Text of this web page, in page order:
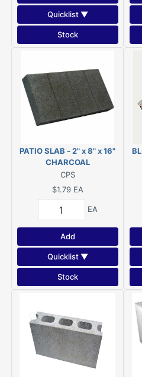
Quicklist ▼
Stock
PATIO SLAB - 2" x 8" x 16"
CHARCOAL
CPS
$1.79 EA
EA
Add
Quicklist ▼
Stock